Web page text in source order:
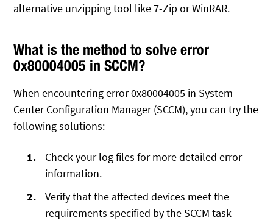
alternative unzipping tool like 7-Zip or WinRAR.
What is the method to solve error
0x80004005 in SCCM?
When encountering error 0x80004005 in System
Center Configuration Manager (SCCM), you can try the
following solutions:
Check your log files for more detailed error
information.
Verify that the affected devices meet the
requirements specified by the SCCM task